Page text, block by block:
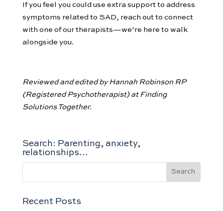
If you feel you could use extra support to address
symptoms related to SAD, reach out to connect
with one of our therapists—we’re here to walk
alongside you.
Reviewed and edited by Hannah Robinson RP
(Registered Psychotherapist) at Finding
Solutions Together.
Search: Parenting, anxiety,
relationships…
Recent Posts